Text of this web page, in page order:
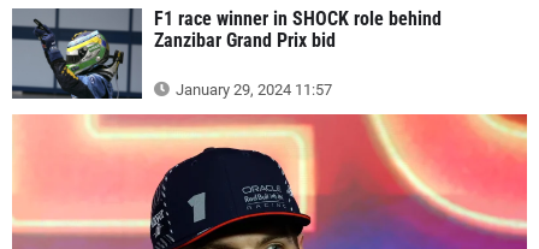
F1 race winner in SHOCK role behind
Zanzibar Grand Prix bid
January 29, 2024 11:57